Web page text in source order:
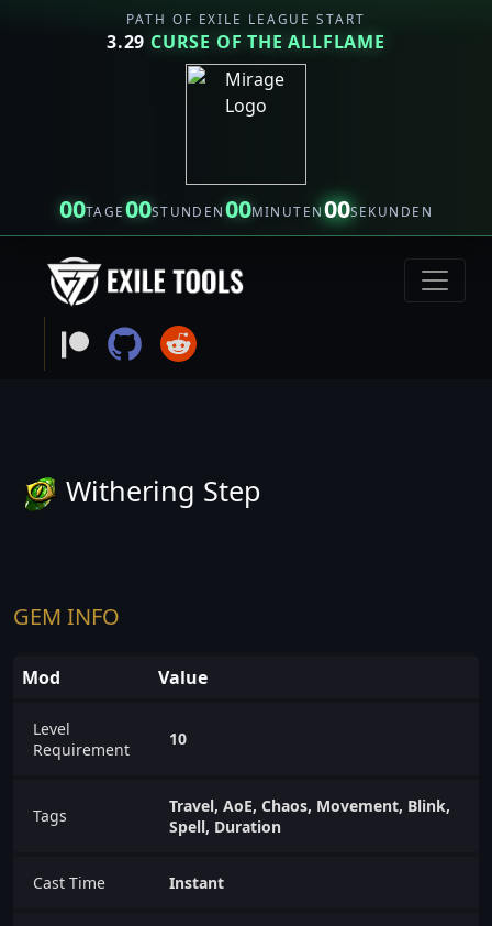
PATH OF EXILE LEAGUE START
3.29 CURSE OF THE ALLFLAME
00TAGE00STUNDEN00MINUTEN00SEKUNDEN
Withering Step
GEM INFO
Mod Value
Level
Requirement
10
Tags
Travel, AoE, Chaos, Movement, Blink,
Spell, Duration
Cast Time Instant